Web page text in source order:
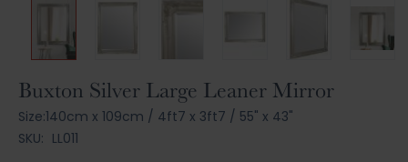
Buxton Silver Large Leaner Mirror
Size:140cm x 109cm / 4ft7 x 3ft7 / 55" x 43"
SKU: LL011
Skip
the
beginning